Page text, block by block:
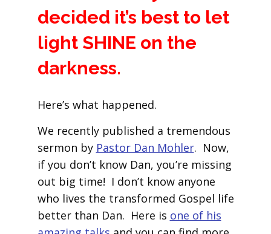
decided it’s best to let
light SHINE on the
darkness.
Here’s what happened.
We recently published a tremendous
sermon by Pastor Dan Mohler. Now,
if you don’t know Dan, you’re missing
out big time! I don’t know anyone
who lives the transformed Gospel life
better than Dan. Here is one of his